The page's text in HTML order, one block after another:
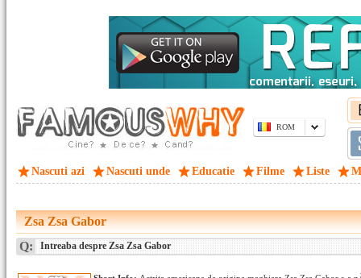
ROM
Nascuti azi Nascuti unde Educatie Filme Liste
Zsa Zsa Gabor
Q: Intreaba despre Zsa Zsa Gabor